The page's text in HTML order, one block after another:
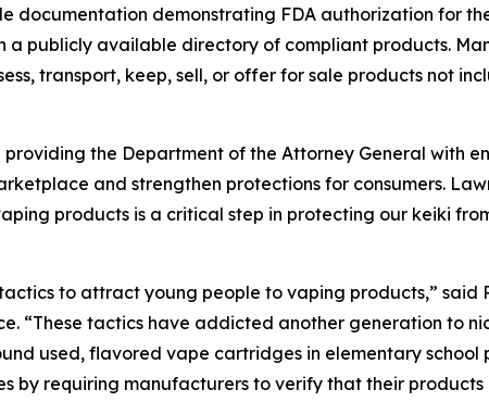
documentation demonstrating FDA authorization for
publicly available directory of compliant products.
transport, keep, sell, or offer for sale products not
the Department of the Attorney General with
and strengthen protections for consumers.
products is a critical step in protecting our keiki
to attract young people to vaping products,” said
“These tactics have addicted another generation to
used, flavored vape cartridges in elementary school
by requiring manufacturers to verify that their